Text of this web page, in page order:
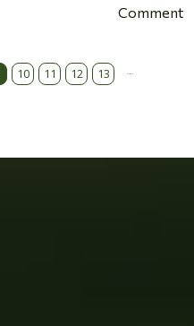
Comment
10 11 12 13